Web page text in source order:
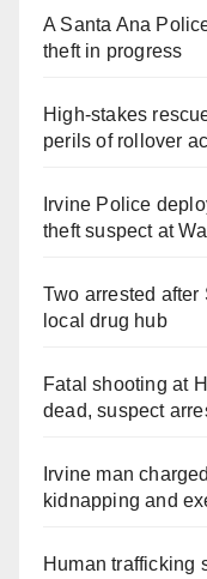
A Santa Ana
theft in progress
High-stakes
perils of rollover
Irvine Police
theft suspect at
Two arrested
local drug hub
Fatal shooting at
dead, suspect
Irvine man
kidnapping and
Human trafficking